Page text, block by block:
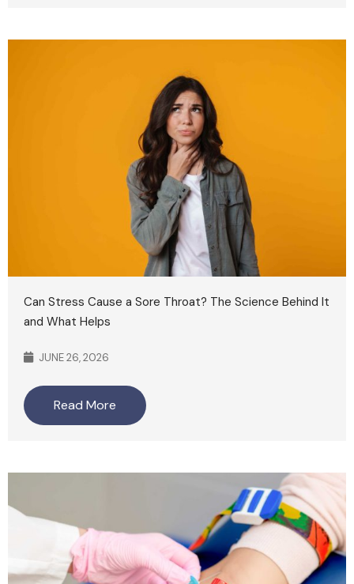
Can Stress Cause a Sore Throat? The Science Behind It
and What Helps
JUNE 26, 2026
Read More